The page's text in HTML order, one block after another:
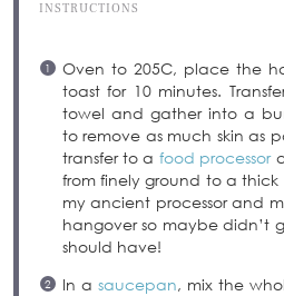
INSTRUCTIONS
Oven to 205C, place the
toast for 10 minutes.
towel and gather into a
to remove as much skin as
transfer to a food processor
from finely ground to a thick
my ancient processor and
hangover so maybe didn’t
should have!
In a saucepan, mix the